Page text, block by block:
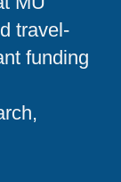
travel-
funding